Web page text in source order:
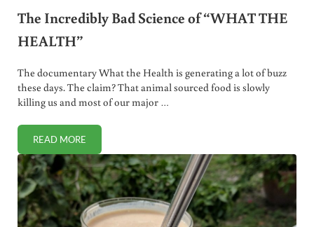
The Incredibly Bad Science of “WHAT THE
HEALTH”
The documentary What the Health is generating a lot of buzz
these days. The claim? That animal sourced food is slowly
killing us and most of our major …
READ MORETHE INCREDIBLY BAD SCIENCE OF “WHAT THE HEALTH”